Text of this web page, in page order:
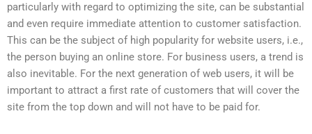
particularly with regard to optimizing the site, can be substantial
and even require immediate attention to customer satisfaction.
This can be the subject of high popularity for website users, i.e.,
the person buying an online store. For business users, a trend is
also inevitable. For the next generation of web users, it will be
important to attract a first rate of customers that will cover the
site from the top down and will not have to be paid for.